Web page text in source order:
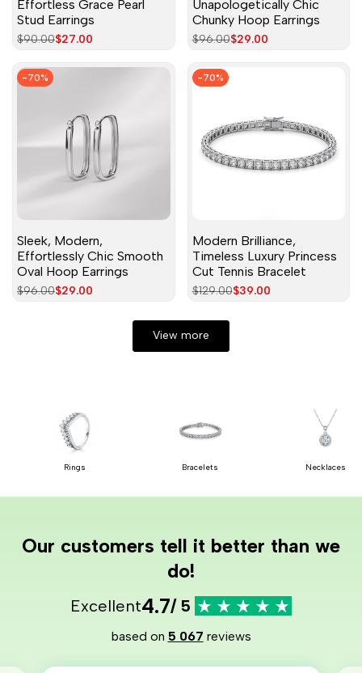
Effortless Grace Pearl
Stud Earrings
Regular
$90.00Sale
$27.00
Unapologetically Chic
Chunky Hoop Earrings
Regular
$96.00Sale
$29.00
-70%
Sleek, Modern,
Effortlessly Chic Smooth
Oval Hoop Earrings
Regular
$96.00Sale
$29.00
-70%
Modern Brilliance,
Timeless Luxury Princess
Cut Tennis Bracelet
Regular
$129.00Sale
$39.00
View more
Rings Bracelets Necklaces
Our customers tell it better than we
do!
Excellent4.7/ 5
based on 5 067 reviews